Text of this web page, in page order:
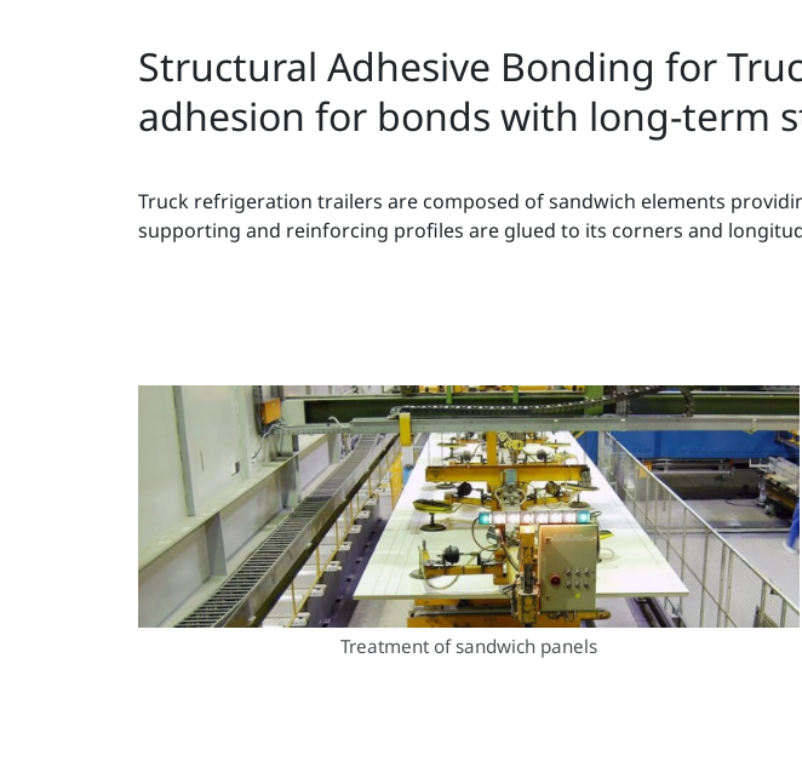
Structural Adhesive Bonding for
adhesion for bonds with long-term
Truck refrigeration trailers are composed of sandwich elements
supporting and reinforcing profiles are glued to its corners and
Treatment of sandwich panels